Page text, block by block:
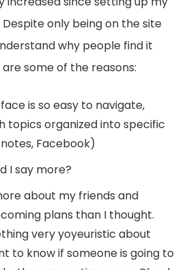
only being on the site
why people find it
some of the reasons:
is so easy to navigate,
topics organized into specific
Facebook)
I say more?
about my friends and
plans than I thought.
very yoyeuristic about
to know if someone is going to